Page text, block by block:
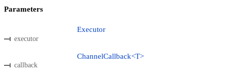
Parameters
executor
Executor
callback
ChannelCallback<T>